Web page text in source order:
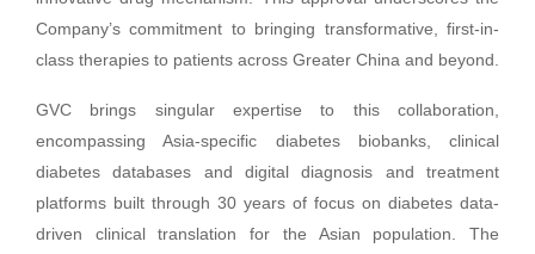
Company’s commitment to bringing transformative, first-in-
class therapies to patients across Greater China and beyond.
GVC brings singular expertise to this collaboration,
encompassing Asia-specific diabetes biobanks, clinical
diabetes databases and digital diagnosis and treatment
platforms built through 30 years of focus on diabetes data-
driven clinical translation for the Asian population. The